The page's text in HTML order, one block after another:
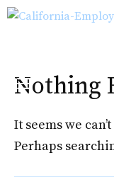
Skip
Menu
Nothing
It seems we
Perhaps